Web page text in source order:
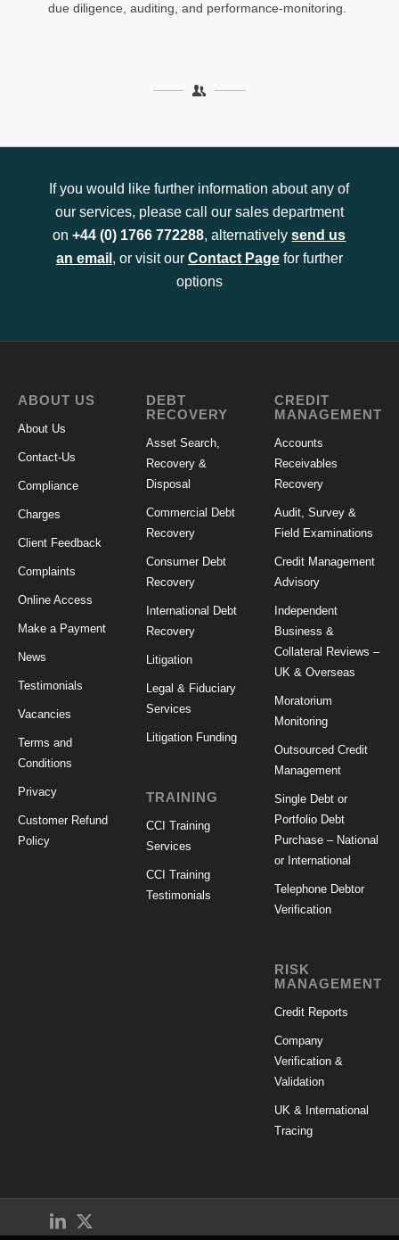
due diligence, auditing, and performance-monitoring.
If you would like further information about any of
our services, please call our sales department
on+44 (0) 1766 772288, alternativelysend us
an email , or visit our Contact Pagefor further
options
ABOUT US
About Us
Contact-Us
Compliance
Charges
Client Feedback
Complaints
Online Access
Make a Payment
News
Testimonials
Vacancies
Terms and
Conditions
Privacy
Customer Refund
Policy
DEBT
RECOVERY
Asset Search,
Recovery &
Disposal
Commercial Debt
Recovery
Consumer Debt
Recovery
International Debt
Recovery
Litigation
Legal & Fiduciary
Services
Litigation Funding
TRAINING
CCI Training
Services
CCI Training
Testimonials
CREDIT
MANAGEMENT
Accounts
Receivables
Recovery
Audit, Survey &
Field Examinations
Credit Management
Advisory
Independent
Business &
Collateral Reviews –
UK & Overseas
Moratorium
Monitoring
Outsourced Credit
Management
Single Debt or
Portfolio Debt
Purchase – National
or International
Telephone Debtor
Verification
RISK
MANAGEMENT
Credit Reports
Company
Verification &
Validation
UK & International
Tracing